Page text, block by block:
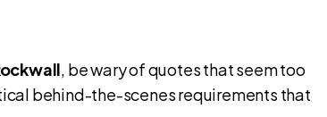
, be wary of quotes that seem too
behind-the-scenes requirements that